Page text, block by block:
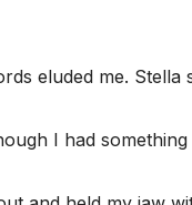
eluded me. Stella
I had something